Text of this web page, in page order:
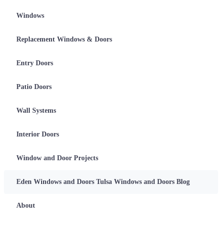
Windows
Replacement Windows & Doors
Entry Doors
Patio Doors
Wall Systems
Interior Doors
Window and Door Projects
Eden Windows and Doors Tulsa Windows and Doors Blog
About